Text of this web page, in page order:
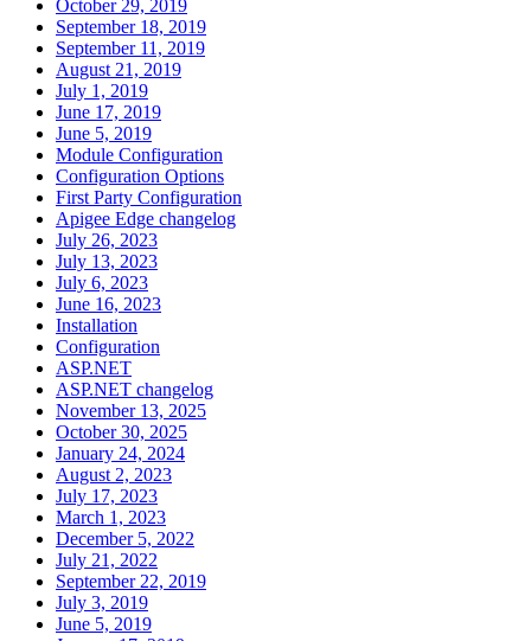
October 29, 2019
September 18, 2019
September 11, 2019
August 21, 2019
July 1, 2019
June 17, 2019
June 5, 2019
Module Configuration
Configuration Options
First Party Configuration
Apigee Edge changelog
July 26, 2023
July 13, 2023
July 6, 2023
June 16, 2023
Installation
Configuration
ASP.NET
ASP.NET changelog
November 13, 2025
October 30, 2025
January 24, 2024
August 2, 2023
July 17, 2023
March 1, 2023
December 5, 2022
July 21, 2022
September 22, 2019
July 3, 2019
June 5, 2019